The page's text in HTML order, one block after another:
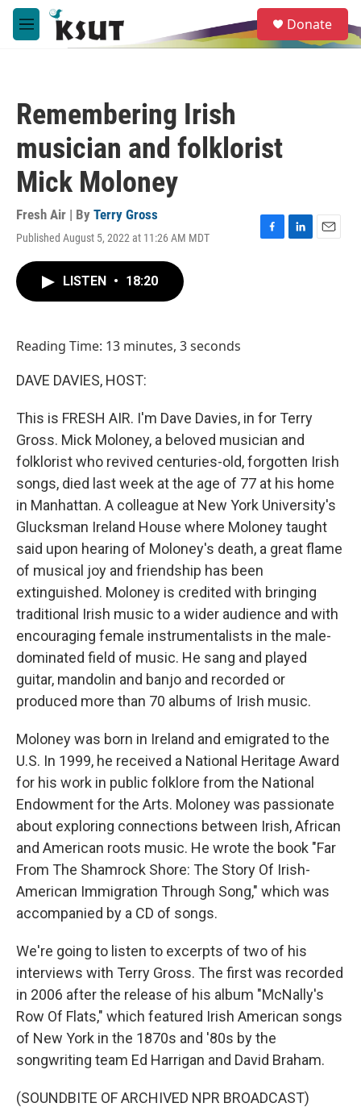
Skip to main content
M
e
e
a
Donate
Remembering Irish
musician and folklorist
Mick Moloney
Fresh Air | By Terry Gross
Published August 5, 2022 at 11:26 AM MDT
F
L
E
LISTEN • 18:20
Reading Time: 13 minutes, 3 seconds
DAVE DAVIES, HOST:
This is FRESH AIR. I'm Dave Davies, in for Terry
Gross. Mick Moloney, a beloved musician and
folklorist who revived centuries-old, forgotten Irish
songs, died last week at the age of 77 at his home
in Manhattan. A colleague at New York University's
Glucksman Ireland House where Moloney taught
said upon hearing of Moloney's death, a great flame
of musical joy and friendship has been
extinguished. Moloney is credited with bringing
traditional Irish music to a wider audience and with
encouraging female instrumentalists in the male-
dominated field of music. He sang and played
guitar, mandolin and banjo and recorded or
produced more than 70 albums of Irish music.
Moloney was born in Ireland and emigrated to the
U.S. In 1999, he received a National Heritage Award
for his work in public folklore from the National
Endowment for the Arts. Moloney was passionate
about exploring connections between Irish, African
and American roots music. He wrote the book "Far
From The Shamrock Shore: The Story Of Irish-
American Immigration Through Song," which was
accompanied by a CD of songs.
We're going to listen to excerpts of two of his
interviews with Terry Gross. The first was recorded
in 2006 after the release of his album "McNally's
Row Of Flats," which featured Irish American songs
of New York in the 1870s and '80s by the
songwriting team Ed Harrigan and David Braham.
(SOUNDBITE OF ARCHIVED NPR BROADCAST)